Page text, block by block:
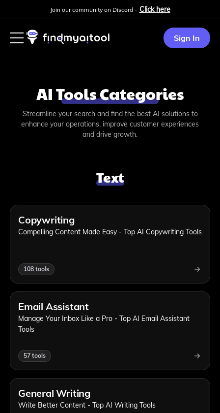
Join our community on Discord - Click here
Sign In
AI Tools Categories
Streamline your search and find the best AI solutions to
enhance your operations, improve customer experiences
and drive growth.
Text
Copywriting
Compelling Content Made Easy - Top AI Copywriting Tools
108 tools
Email Assistant
Manage Your Inbox Like a Pro - Top AI Email Assistant
Tools
57 tools
General Writing
Write Better Content - Top AI Writing Tools